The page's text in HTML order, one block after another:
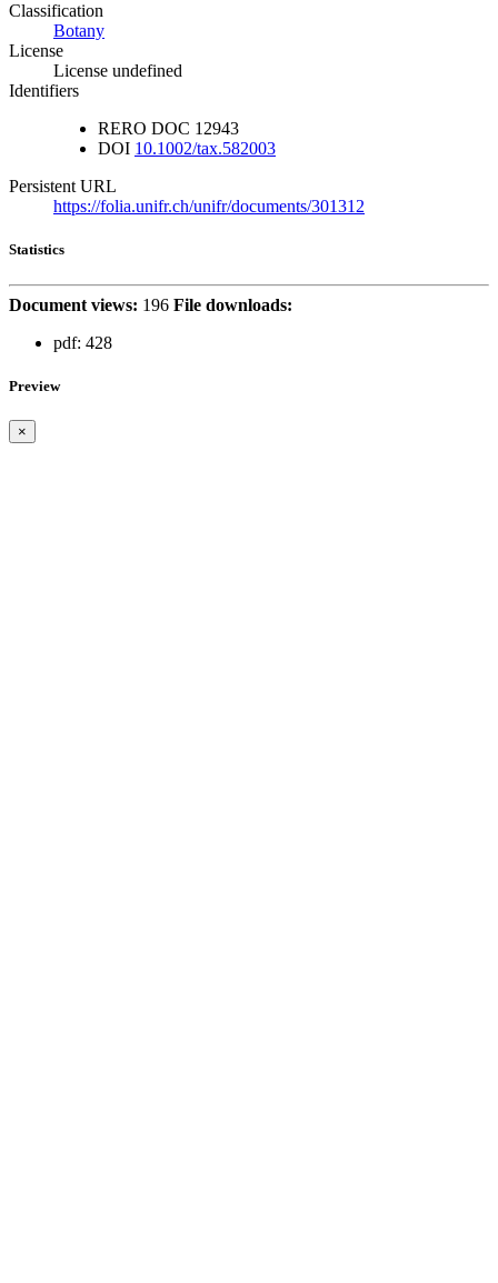
Classification
Botany
License
License undefined
Identifiers
RERO DOC 12943
DOI 10.1002/tax.582003
Persistent URL
https://folia.unifr.ch/unifr/documents/301312
Statistics
Document views: 196 File downloads:
pdf: 428
Preview
×